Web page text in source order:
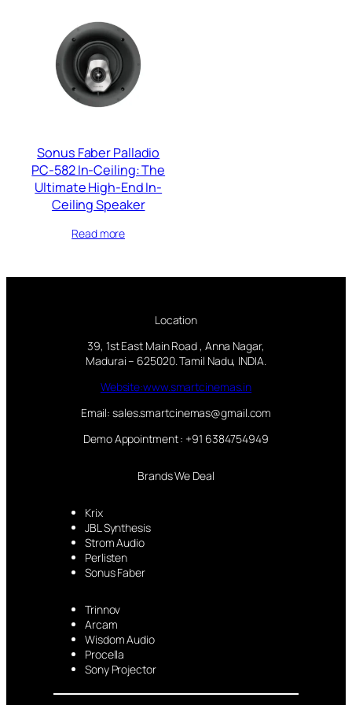
Sonus Faber Palladio
PC-582 In-Ceiling: The
Ultimate High-End In-
Ceiling Speaker
Read more
Location
39, 1st East Main Road , Anna Nagar,
Madurai – 625020. Tamil Nadu, INDIA.
Website:www.smartcinemas.in
Email: sales.smartcinemas@gmail.com
Demo Appointment : +91 6384754949
Brands We Deal
Krix
JBL Synthesis
Strom Audio
Perlisten
Sonus Faber
Trinnov
Arcam
Wisdom Audio
Procella
Sony Projector